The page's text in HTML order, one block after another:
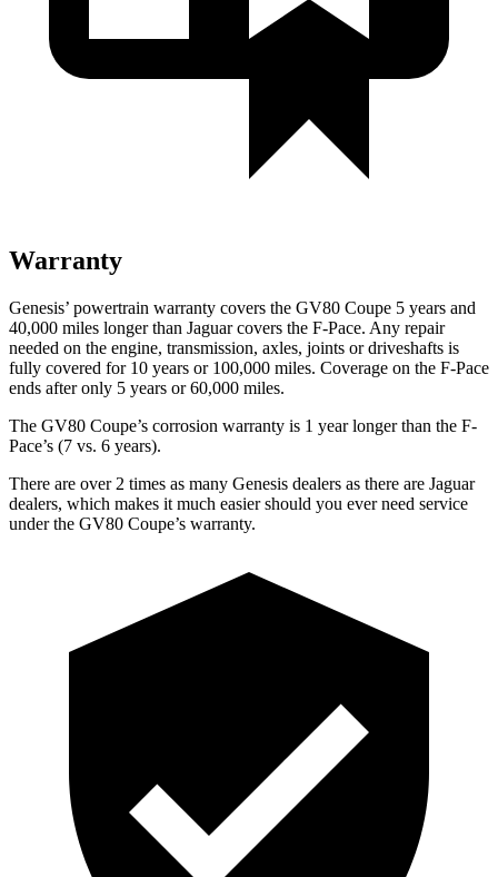
Warranty
Genesis’ powertrain warranty covers the GV80 Coupe 5 years and
40,000 miles longer than Jaguar covers the F-Pace. Any repair
needed on the engine, transmission, axles, joints or driveshafts is
fully covered for 10 years or 100,000 miles. Coverage on the F-Pace
ends after only 5 years or 60,000 miles.
The GV80 Coupe’s corrosion warranty is 1 year longer than the F-
Pace’s (7 vs. 6 years).
There are over 2 times as many Genesis dealers as there are Jaguar
dealers, which makes it much easier should you ever need service
under the GV80 Coupe’s warranty.